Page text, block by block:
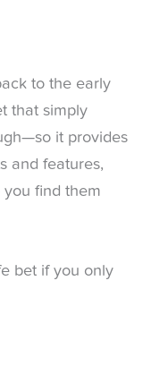
to the early
that simply
it provides
and features,
find them
bet if you only